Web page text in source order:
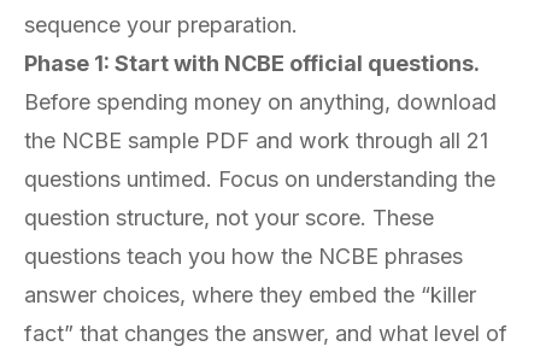
sequence your preparation.
Phase 1: Start with NCBE official questions.
Before spending money on anything, download
the NCBE sample PDF and work through all 21
questions untimed. Focus on understanding the
question structure, not your score. These
questions teach you how the NCBE phrases
answer choices, where they embed the “killer
fact” that changes the answer, and what level of